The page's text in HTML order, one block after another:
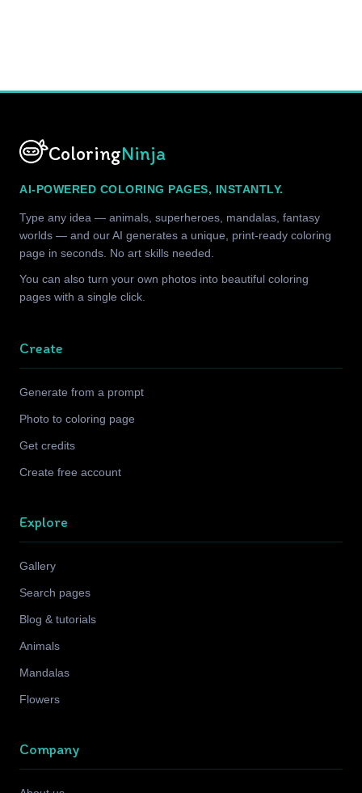
ColoringNinja
AI-POWERED COLORING PAGES, INSTANTLY.
Type any idea — animals, superheroes, mandalas, fantasy
worlds — and our AI generates a unique, print-ready coloring
page in seconds. No art skills needed.
You can also turn your own photos into beautiful coloring
pages with a single click.
Create
Generate from a prompt
Photo to coloring page
Get credits
Create free account
Explore
Gallery
Search pages
Blog & tutorials
Animals
Mandalas
Flowers
Company